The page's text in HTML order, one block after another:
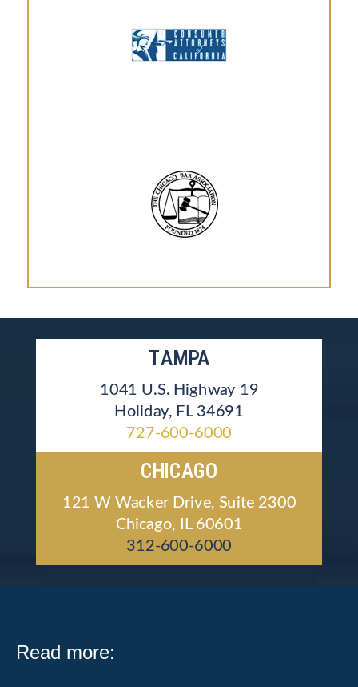
TAMPA
1041 U.S. Highway 19
Holiday, FL 34691
727-600-6000
CHICAGO
121 W Wacker Drive, Suite 2300
Chicago, IL 60601
312-600-6000
Read more: